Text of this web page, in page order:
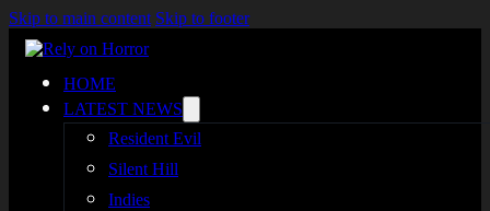
Skip to main content Skip to footer
HOME
LATEST NEWS
Resident Evil
Silent Hill
Indies